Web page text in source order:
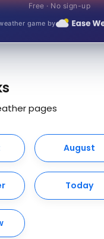
Free · No sign-up
game by
pages
August
Today